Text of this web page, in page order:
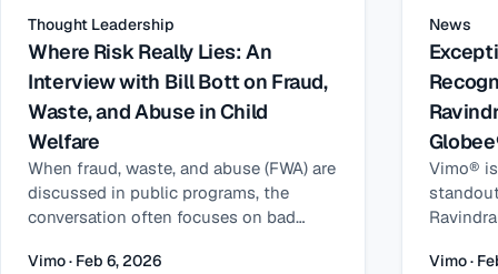
better
When
and
waste,
with a
but
Thought Leadership
Where Risk Really Lies: An
Interview with Bill Bott on Fraud,
Waste, and Abuse in Child
Welfare
When fraud, waste, and abuse (FWA) are
discussed in public programs, the
conversation often focuses on bad
looks very different. To explore how FWA
Vimo · Feb 6, 2026
News
Vimo®
Vimo ·